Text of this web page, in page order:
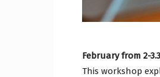
February from 2-
This workshop